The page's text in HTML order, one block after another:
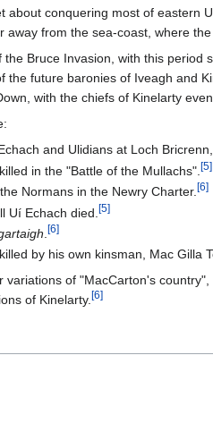
conquering most of eastern
from the sea-coast, where
Bruce Invasion, with this
the future baronies of Iveagh and
with the chiefs of Kinelarty
and Ulidians at Loch
in the "Battle of the Mullachs".[5]
Normans in the Newry Charter.[6]
Uí Echach died.[5]
.[6]
by his own kinsman, Mac Gilla
of "MacCarton's
of Kinelarty.[6]